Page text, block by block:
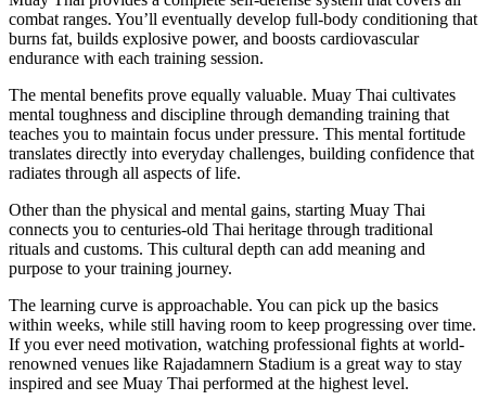
combat ranges. You’ll eventually develop full-body conditioning that
burns fat, builds explosive power, and boosts cardiovascular
endurance with each training session.
The mental benefits prove equally valuable. Muay Thai cultivates
mental toughness and discipline through demanding training that
teaches you to maintain focus under pressure. This mental fortitude
translates directly into everyday challenges, building confidence that
radiates through all aspects of life.
Other than the physical and mental gains, starting Muay Thai
connects you to centuries-old Thai heritage through traditional
rituals and customs. This cultural depth can add meaning and
purpose to your training journey.
The learning curve is approachable. You can pick up the basics
within weeks, while still having room to keep progressing over time.
If you ever need motivation, watching professional fights at world-
renowned venues like Rajadamnern Stadium is a great way to stay
inspired and see Muay Thai performed at the highest level.